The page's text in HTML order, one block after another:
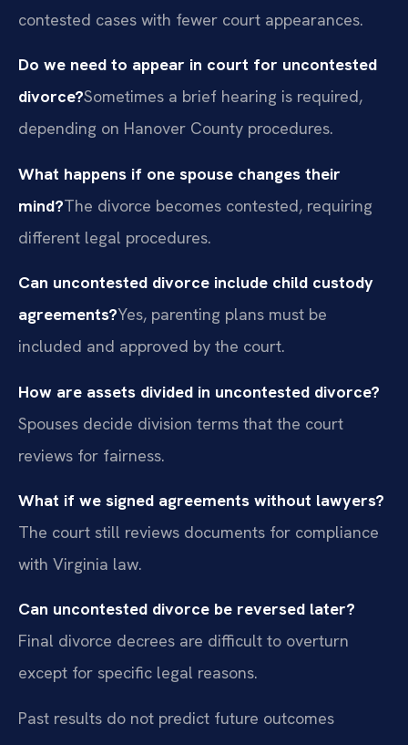
contested cases with fewer court appearances.
Do we need to appear in court for uncontested
divorce?Sometimes a brief hearing is required,
depending on Hanover County procedures.
What happens if one spouse changes their
mind?The divorce becomes contested, requiring
different legal procedures.
Can uncontested divorce include child custody
agreements?Yes, parenting plans must be
included and approved by the court.
How are assets divided in uncontested divorce?
Spouses decide division terms that the court
reviews for fairness.
What if we signed agreements without lawyers?
The court still reviews documents for compliance
with Virginia law.
Can uncontested divorce be reversed later?
Final divorce decrees are difficult to overturn
except for specific legal reasons.
Past results do not predict future outcomes